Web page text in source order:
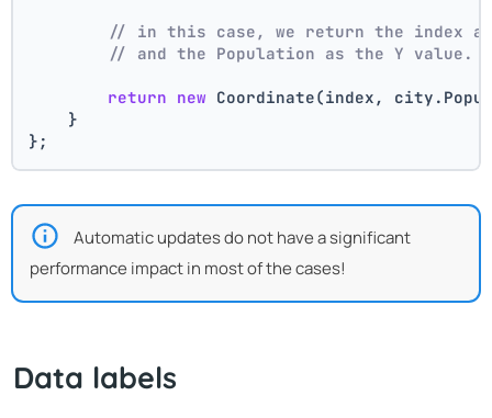
// in this case, we return the index
// and the Population as the Y value.
return new Coordinate(index,
    }
};
Automatic updates do not have a significant
performance impact in most of the cases!
Data labels